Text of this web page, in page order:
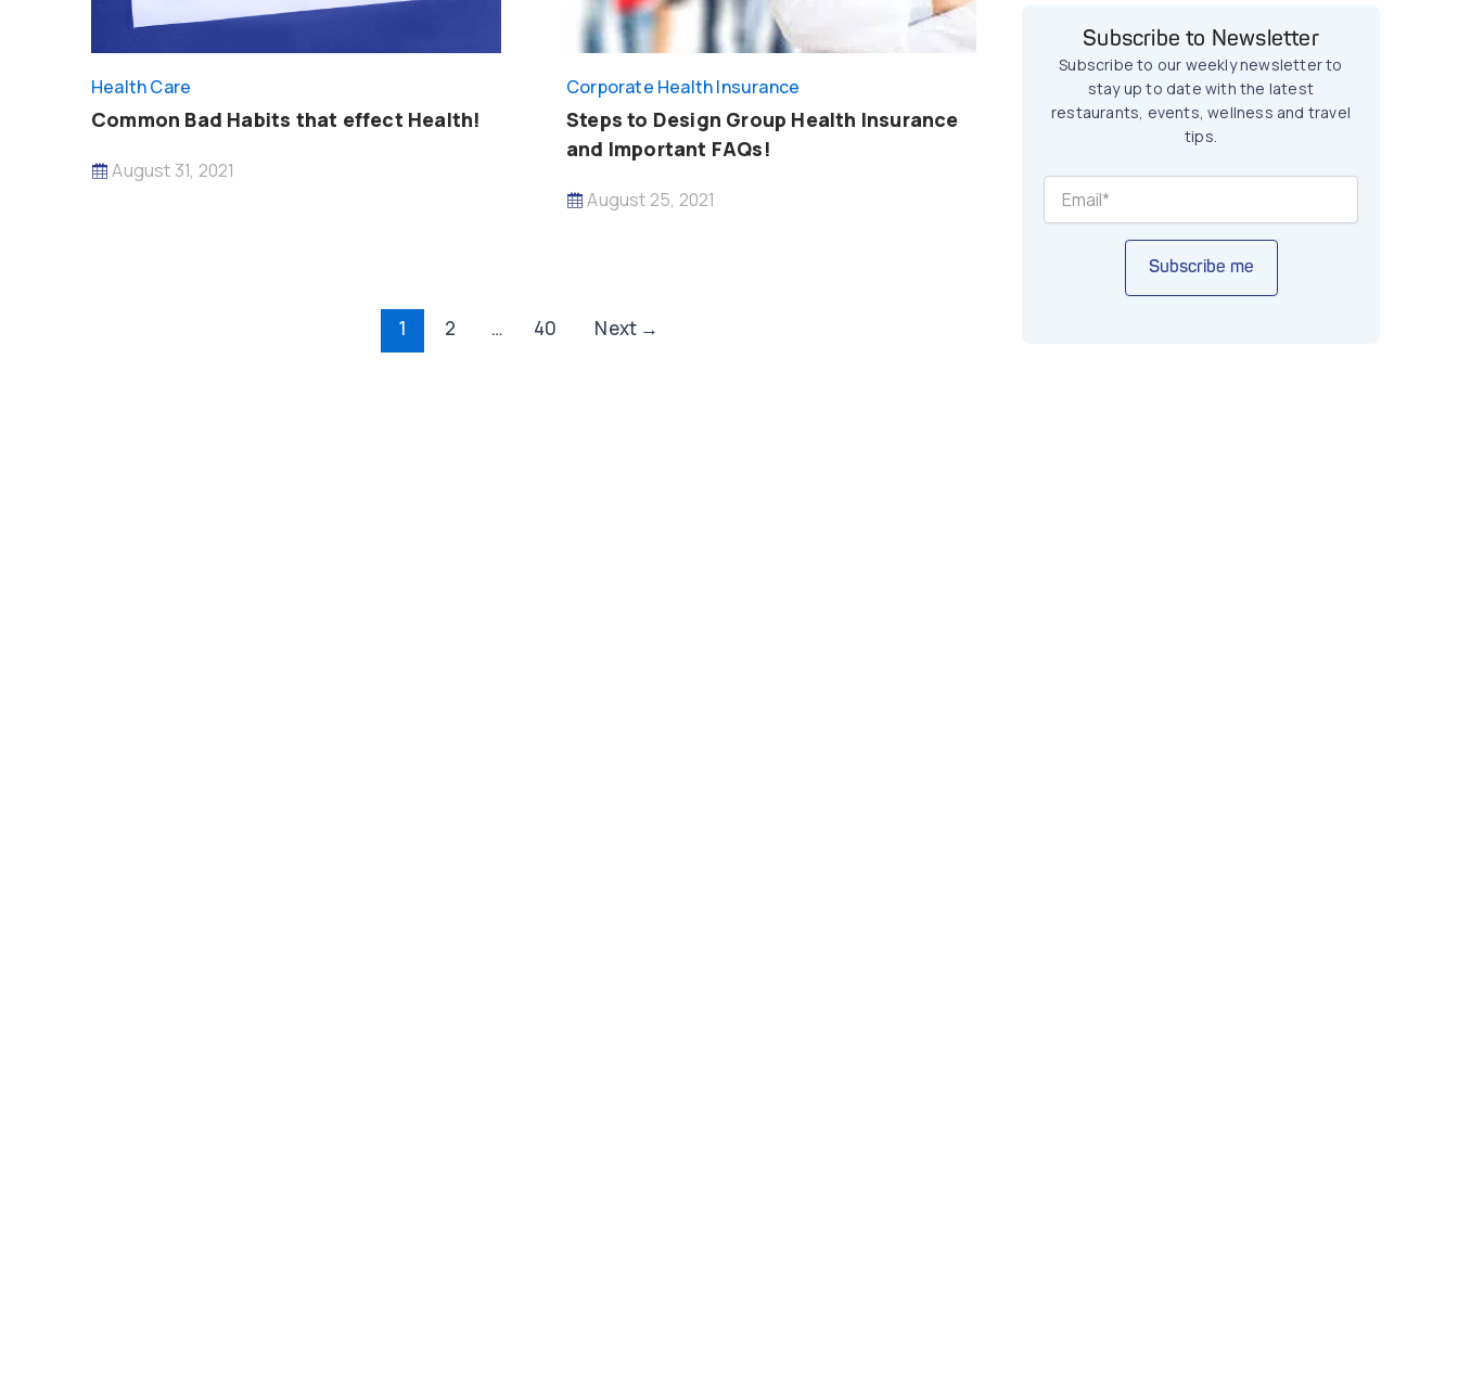
Health Care
Common Bad Habits that effect Health!
August 31, 2021
Corporate Health Insurance
Steps to Design Group Health Insurance
and Important FAQs!
August 25, 2021
Post
pagination
1 2 … 40 Next →
Subscribe to Newsletter
Subscribe to our weekly newsletter to
stay up to date with the latest
restaurants, events, wellness and travel
tips.
Subscribe me